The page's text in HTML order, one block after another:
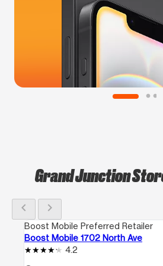
Grand Junction
chevron_left chevron_right
Boost Mobile Preferred Retailer
Boost Mobile 1702 North Ave
4.2